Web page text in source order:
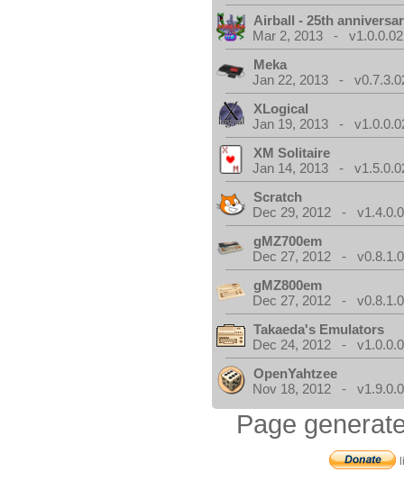
Airball - 25th
Mar 2, 2013 - v1.0.0.02
Meka
Jan 22, 2013 -
XLogical
Jan 19, 2013 -
XM Solitaire
Jan 14, 2013 -
Scratch
Dec 29, 2012 -
gMZ700em
Dec 27, 2012 -
gMZ800em
Dec 27, 2012 -
Takaeda's Emulators
Dec 24, 2012 -
OpenYahtzee
Nov 18, 2012 -
Page